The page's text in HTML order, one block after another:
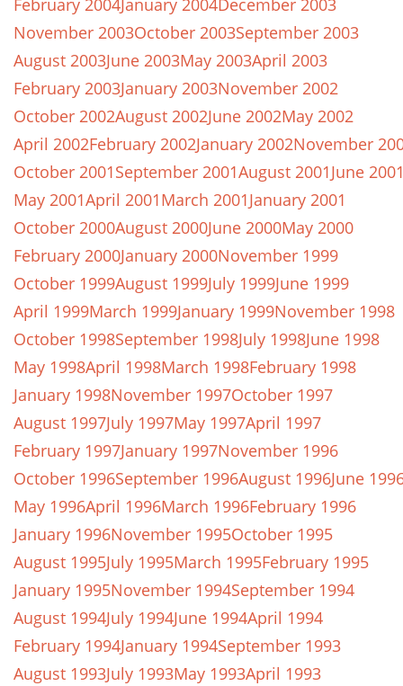
February 2004 January 2004December 2003
November 2003October 2003September 2003
August 2003June 2003May 2003April 2003
February 2003January 2003November 2002
October 2002August 2002June 2002May 2002
April 2002February 2002January 2002November
October 2001September 2001August 2001June
May 2001April 2001March 2001January 2001
October 2000August 2000June 2000May 2000
February 2000January 2000November 1999
October 1999August 1999July 1999June 1999
April 1999March 1999January 1999November 1998
October 1998September 1998July 1998June 1998
May 1998April 1998March 1998February 1998
January 1998November 1997October 1997
August 1997July 1997May 1997April 1997
February 1997January 1997November 1996
October 1996September 1996August 1996June
May 1996April 1996March 1996February 1996
January 1996November 1995October 1995
August 1995July 1995March 1995February 1995
January 1995November 1994September 1994
August 1994July 1994June 1994April 1994
February 1994January 1994September 1993
August 1993July 1993May 1993April 1993